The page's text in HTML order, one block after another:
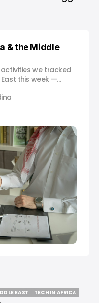
& the Middle
we tracked
this week —
AI, GBT, and KNOT
EAST
EAST
TECH IN AFRICA